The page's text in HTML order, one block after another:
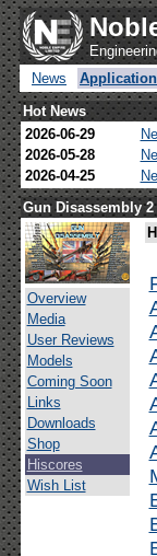
News
Hot News
2026-06-29
2026-05-28
2026-04-25
Gun Disassembly 2
Overview
Media
User Reviews
Models
Coming Soon
Links
Downloads
Shop
Hiscores
Wish List